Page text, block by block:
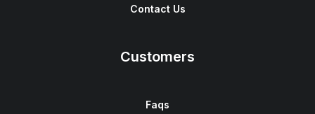
Contact Us
Customers
Faqs